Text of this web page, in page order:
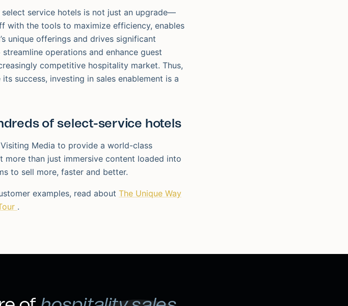
service hotels is not just an upgrade—
with the tools to maximize efficiency, enables
unique offerings and drives significant
operations and enhance guest
competitive hospitality market. Thus,
success, investing in sales enablement is a
of select-service hotels
Media to provide a world-class
than just immersive content loaded into
to sell more, faster and better.
examples, read about The Unique Way
.